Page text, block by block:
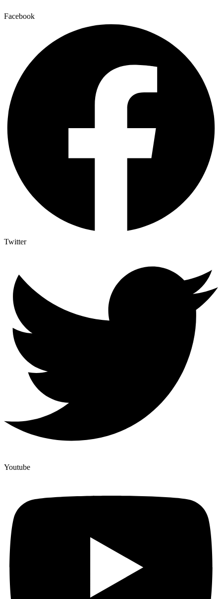
Facebook
Twitter
Youtube